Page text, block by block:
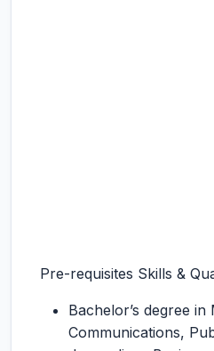
Pre-requisites Skills &
Bachelor’s degree in
Communications,